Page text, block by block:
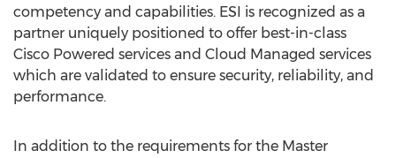
competency and capabilities. ESI is recognized as a
partner uniquely positioned to offer best-in-class
Cisco Powered services and Cloud Managed services
which are validated to ensure security, reliability, and
performance.
In addition to the requirements for the Master